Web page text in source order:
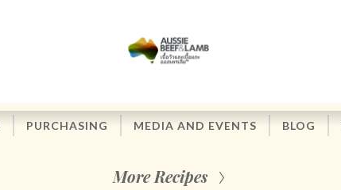
PURCHASING MEDIA AND EVENTS BLOG
More Recipes